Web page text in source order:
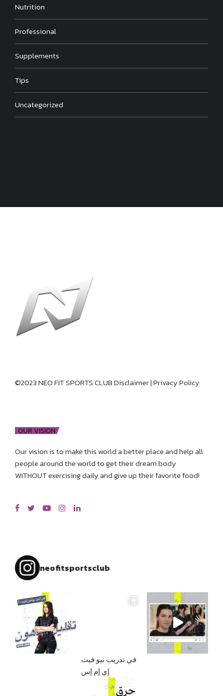
Nutrition
Professional
Supplements
Tips
Uncategorized
©2023 NEO FIT SPORTS CLUBDisclaimer|Privacy Policy
OUR VISION
Our vision is to make this world a better place and help all
people around the world to get their dream body
WITHOUT exercising daily and give up their favorite food!
neofitsportsclub
إي إم إس